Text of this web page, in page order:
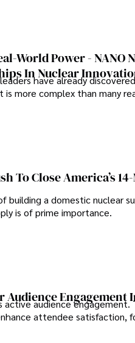
World Power - NANO
In Nuclear
have already
more complex than many
To Close America’s
a domestic nuclear
is of prime importance.
Audience Engagement
audience engagement.
attendee satisfaction,